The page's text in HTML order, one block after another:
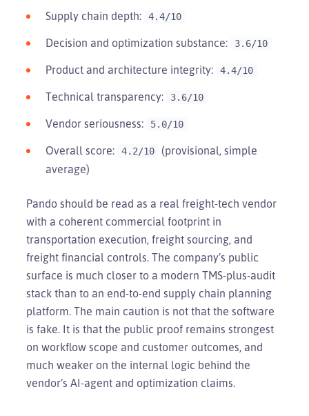
Supply chain depth: 4.4/10
Decision and optimization substance: 3.6/10
Product and architecture integrity: 4.4/10
Technical transparency: 3.6/10
Vendor seriousness: 5.0/10
Overall score: 4.2/10
(provisional, simple
average)
Pando should be read as a real freight-tech vendor
with a coherent commercial footprint in
transportation execution, freight sourcing, and
freight financial controls. The company’s public
surface is much closer to a modern TMS-plus-audit
stack than to an end-to-end supply chain planning
platform. The main caution is not that the software
is fake. It is that the public proof remains strongest
on workflow scope and customer outcomes, and
much weaker on the internal logic behind the
vendor’s AI-agent and optimization claims.